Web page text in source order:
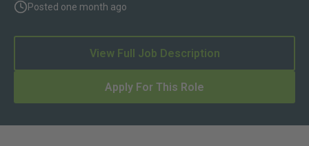
Posted one month ago
Apply For This Role
View Full Job Description